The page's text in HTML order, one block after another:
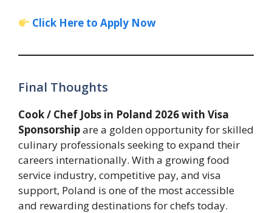
Click Here to Apply Now
Final Thoughts
Cook / Chef Jobs in Poland 2026 with Visa
Sponsorshipare a golden opportunity for skilled
culinary professionals seeking to expand their
careers internationally. With a growing food
service industry, competitive pay, and visa
support, Poland is one of the most accessible
and rewarding destinations for chefs today.